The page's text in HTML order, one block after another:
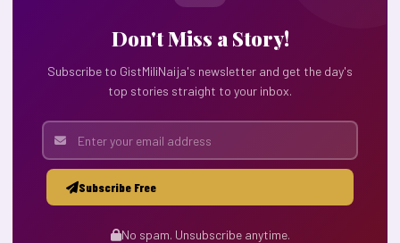
Don't Miss a Story!
Subscribe to GistMiliNaija's newsletter and get the day's
top stories straight to your inbox.
Subscribe Free
No spam. Unsubscribe anytime.